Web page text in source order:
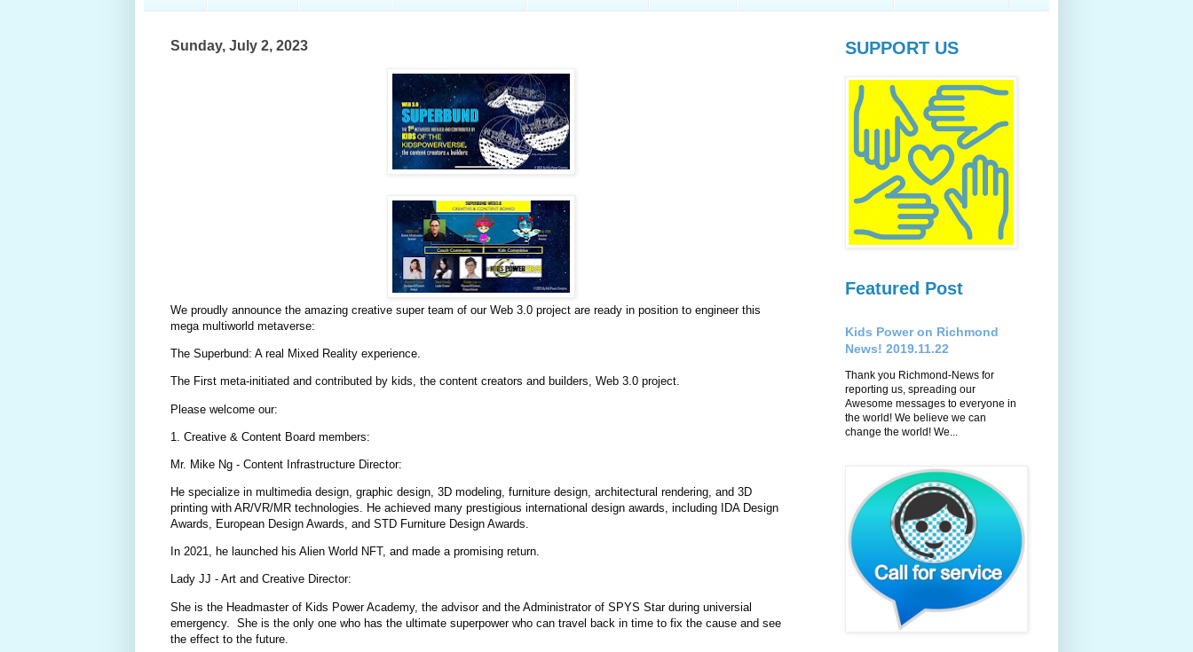
Sunday, July 2, 2023
We proudly announce the amazing creative super team of our Web 3.0 project are ready in position to engineer this
mega multiworld metaverse:
The Superbund: A real Mixed Reality experience.
The First meta-initiated and contributed by kids, the content creators and builders, Web 3.0 project.
Please welcome our:
1. Creative & Content Board members:
Mr. Mike Ng - Content Infrastructure Director:
He specialize in multimedia design, graphic design, 3D modeling, furniture design, architectural rendering, and 3D
printing with AR/VR/MR technologies. He achieved many prestigious international design awards, including IDA Design
Awards, European Design Awards, and STD Furniture Design Awards.
In 2021, he launched his Alien World NFT, and made a promising return.
Lady JJ - Art and Creative Director:
She is the Headmaster of Kids Power Academy, the advisor and the Administrator of SPYS Star during universial
emergency. She is the only one who has the ultimate superpower who can travel back in time to fix the cause and see
the effect to the future.
SUPPORT US
Featured Post
Kids Power on Richmond
News! 2019.11.22
Thank you Richmond-News for
reporting us, spreading our
Awesome messages to everyone in
the world! We believe we can
change the world! We...